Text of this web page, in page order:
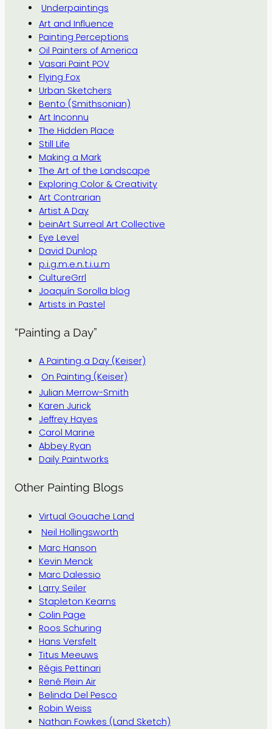
Underpaintings
Art and Influence
Painting Perceptions
Oil Painters of America
Vasari Paint POV
Flying Fox
Urban Sketchers
Bento (Smithsonian)
Art Inconnu
The Hidden Place
Still Life
Making a Mark
The Art of the Landscape
Exploring Color & Creativity
Art Contrarian
Artist A Day
beinArt Surreal Art Collective
Eye Level
David Dunlop
p.i.g.m.e.n.t.i.u.m
CultureGrrl
Joaquín Sorolla blog
Artists in Pastel
“Painting a Day”
A Painting a Day (Keiser)
On Painting (Keiser)
Julian Merrow-Smith
Karen Jurick
Jeffrey Hayes
Carol Marine
Abbey Ryan
Daily Paintworks
Other Painting Blogs
Virtual Gouache Land
Neil Hollingsworth
Marc Hanson
Kevin Menck
Marc Dalessio
Larry Seiler
Stapleton Kearns
Colin Page
Roos Schuring
Hans Versfelt
Titus Meeuws
Régis Pettinari
René Plein Air
Belinda Del Pesco
Robin Weiss
Nathan Fowkes (Land Sketch)